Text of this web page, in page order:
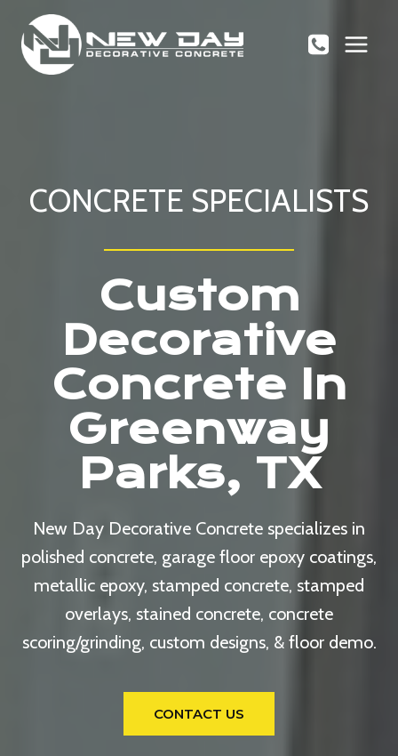
content
CONCRETE SPECIALISTS
Custom
Decorative
Concrete In
Greenway
Parks, TX
New Day Decorative Concrete specializes in
polished concrete, garage floor epoxy coatings,
metallic epoxy, stamped concrete, stamped
overlays, stained concrete, concrete
scoring/grinding, custom designs, & floor demo.
CONTACT US